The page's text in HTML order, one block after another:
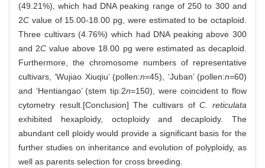
(49.21%), which had DNA peaking range of 250 to 300 and
2C value of 15.00-18.00 pg, were estimated to be octaploid.
Three cultivars (4.76%) which had DNA peaking above 300
and 2C value above 18.00 pg were estimated as decaploid.
Furthermore, the chromosome numbers of representative
cultivars, ‘Wujiao Xiuqiu’ (pollen:n=45), ‘Juban’ (pollen:n=60)
and ‘Hentiangao’ (stem tip:2n=150), were coincident to flow
cytometry result.[Conclusion] The cultivars ofC. reticulata
exhibited hexaploidy, octoploidy and decaploidy. The
abundant cell ploidy would provide a significant basis for the
further studies on inheritance and evolution of polyploidy, as
well as parents selection for cross breeding.